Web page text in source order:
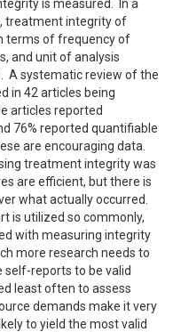
is measured. In a
treatment integrity of
terms of frequency of
and unit of analysis
A systematic review of the
in 42 articles being
articles reported
76% reported quantifiable
are encouraging data.
treatment integrity was
are efficient, but there is
what actually occurred.
is utilized so commonly,
with measuring integrity
more research needs to
self-reports to be valid
least often to assess
demands make it very
to yield the most valid